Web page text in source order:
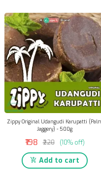
Zippy Original Udangudi Karupatti
Jaggery) - 500g
₹198 ₹220 (10% off)
Add to cart